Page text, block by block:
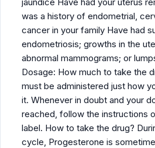
was a history of endometrial,
cancer in your family Have had
endometriosis; growths in the
abnormal mammograms; or
Dosage: How much to take the
must be administered just how
it. Whenever in doubt and your
reached, follow the instructions
label. How to take the drug?
cycle, Progesterone is